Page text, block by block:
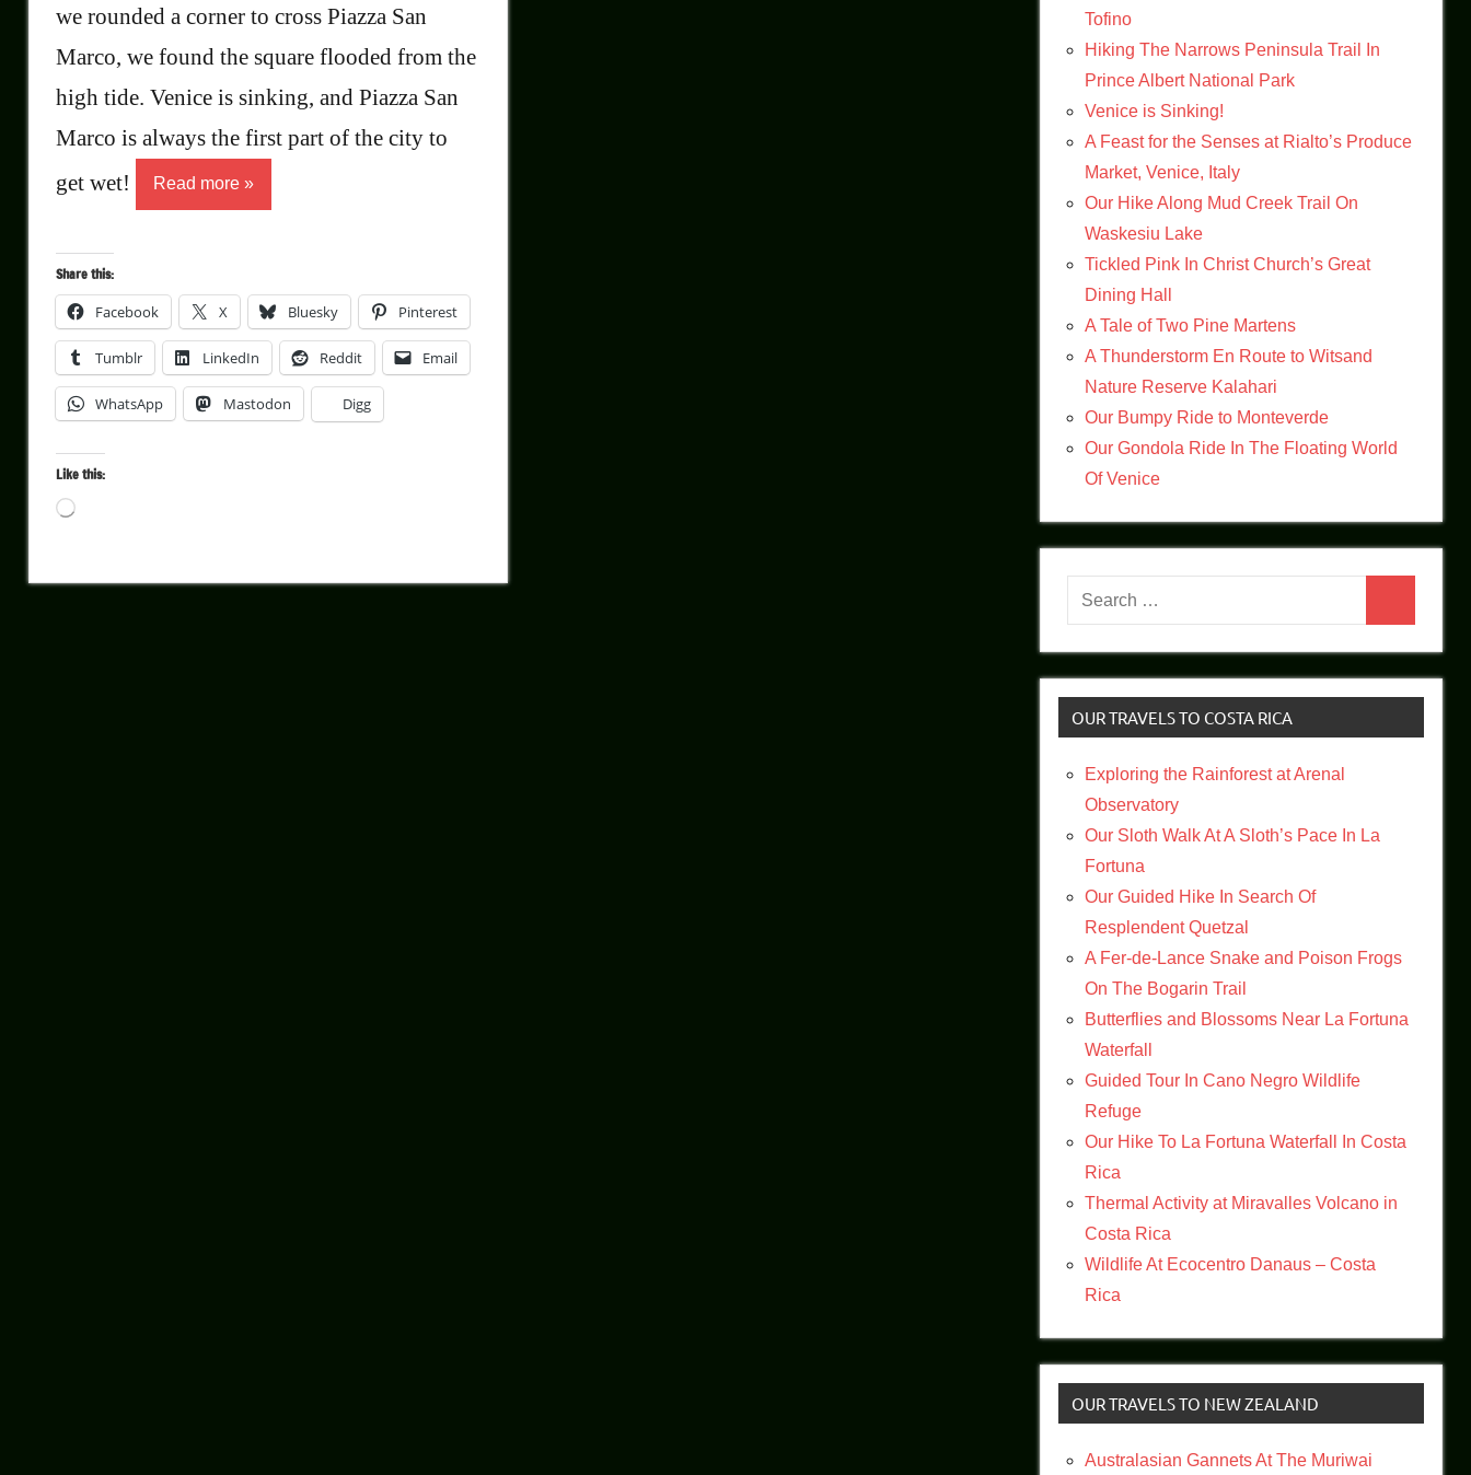
we rounded a corner to cross Piazza San
Marco, we found the square flooded from the
high tide. Venice is sinking, and Piazza San
Marco is always the first part of the city to
get wet!
Read more
Share this:
Facebook X Bluesky Pinterest
Tumblr LinkedIn Reddit Email
WhatsApp Mastodon Digg
Like this:
Loading…
Tofino
Hiking The Narrows Peninsula Trail In
Prince Albert National Park
Venice is Sinking!
A Feast for the Senses at Rialto’s Produce
Market, Venice, Italy
Our Hike Along Mud Creek Trail On
Waskesiu Lake
Tickled Pink In Christ Church’s Great
Dining Hall
A Tale of Two Pine Martens
A Thunderstorm En Route to Witsand
Nature Reserve Kalahari
Our Bumpy Ride to Monteverde
Our Gondola Ride In The Floating World
Of Venice
Search
for:
OUR TRAVELS TO COSTA RICA
Exploring the Rainforest at Arenal
Observatory
Our Sloth Walk At A Sloth’s Pace In La
Fortuna
Our Guided Hike In Search Of
Resplendent Quetzal
A Fer-de-Lance Snake and Poison Frogs
On The Bogarin Trail
Butterflies and Blossoms Near La Fortuna
Waterfall
Guided Tour In Cano Negro Wildlife
Refuge
Our Hike To La Fortuna Waterfall In Costa
Rica
Thermal Activity at Miravalles Volcano in
Costa Rica
Wildlife At Ecocentro Danaus – Costa
Rica
OUR TRAVELS TO NEW ZEALAND
Australasian Gannets At The Muriwai